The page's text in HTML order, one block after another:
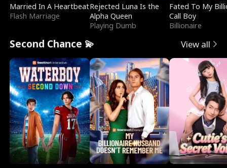
Married In A Heartbeat
Flash Marriage
Rejected Luna Is the
Alpha Queen
Playing Dumb
Fated To My
Call Boy
Billionaire
Second Chance 💫 View all